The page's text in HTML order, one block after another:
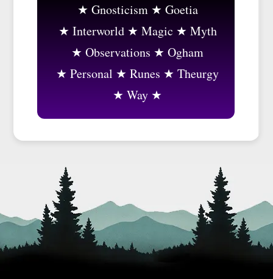
Gnosticism
Goetia
Interworld
Magic
Myth
Observations
Ogham
Personal
Runes
Theurgy
Way